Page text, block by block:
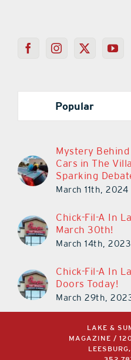
Popular
Mystery
Cars in The
Sparking
March 11th, 2024
Chick-Fil-A In
March 30th!
March 14th, 2023
Chick-Fil-A In
Doors Today!
March 29th,
LAKE &
MAGAZINE /